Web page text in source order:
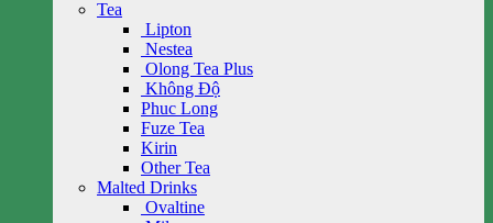
Tea
Lipton
Nestea
Olong Tea Plus
Không Độ
Phuc Long
Fuze Tea
Kirin
Other Tea
Malted Drinks
Ovaltine